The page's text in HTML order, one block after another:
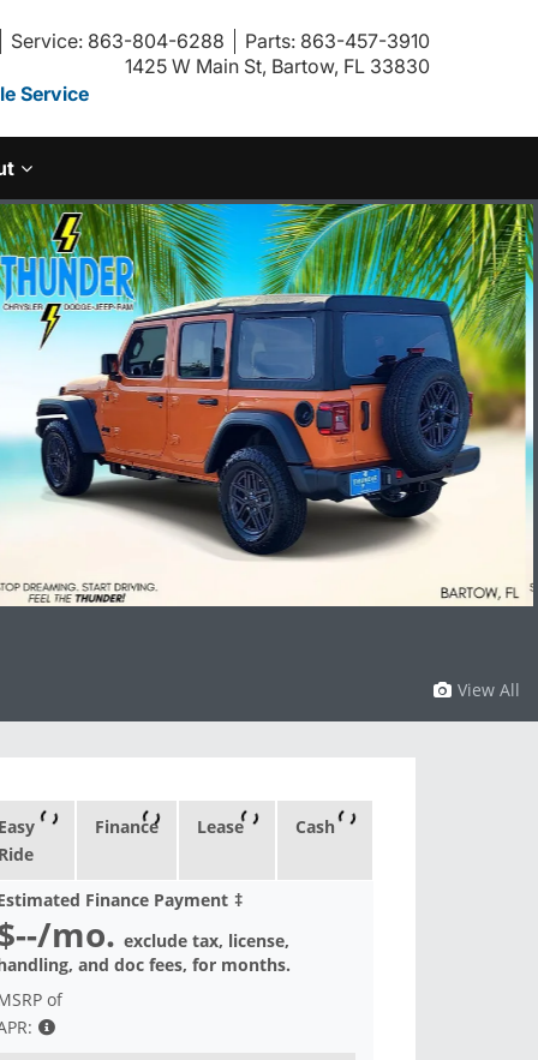
Service: 863-804-6288
Parts: 863-457-3910
1425 W Main St, Bartow, FL 33830
Service
View All
Easy
Ride
Finance Lease Cash
Finance Payment ‡
/mo. exclude tax, license,
and doc fees, for months.
of